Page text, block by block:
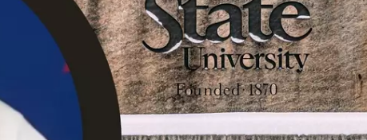
RENEE RAVEN
LOUDWIRE WEEKENDS
WES